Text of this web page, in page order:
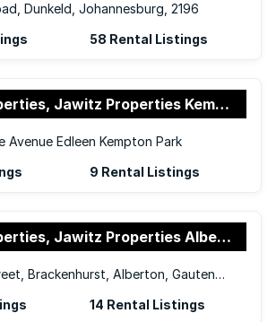
Dunkeld, Johannesburg, 2196
58 Rental Listings
Jawitz Properties, Jawitz Properties Kempton Park
Avenue Edleen Kempton Park
9 Rental Listings
Jawitz Properties, Jawitz Properties Alberton and Germiston
18A, Lever Street, Brackenhurst, Alberton, Gauteng, 1448
14 Rental Listings